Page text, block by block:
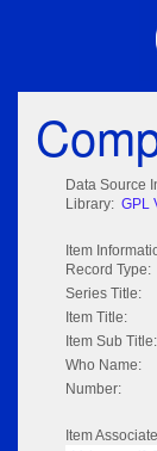
Data Source
Library: GPL
Item
Record Type:
Series Title:
Item Title:
Item Sub Title:
Who Name:
Number:
Item